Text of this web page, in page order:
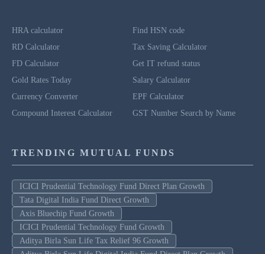
HRA calculator
RD Calculator
FD Calculator
Gold Rates Today
Currency Converter
Compound Interest Calculator
Find HSN code
Tax Saving Calculator
Get IT refund status
Salary Calculator
EPF Calculator
GST Number Search by Name
TRENDING MUTUAL FUNDS
ICICI Prudential Technology Fund Direct Plan Growth
Tata Digital India Fund Direct Growth
Axis Bluechip Fund Growth
ICICI Prudential Technology Fund Growth
Aditya Birla Sun Life Tax Relief 96 Growth